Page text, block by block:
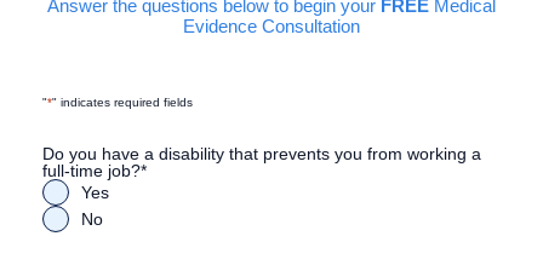
Answer the questions below to begin your FREE Medical
Evidence Consultation
"*" indicates required fields
Do you have a disability that prevents you from working a
full-time job?*
Yes
No